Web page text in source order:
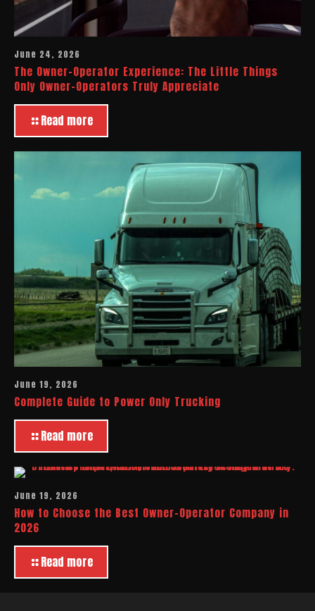
June 24, 2026
The Owner-Operator Experience: The Little Things
Only Owner-Operators Truly Appreciate
Read more
June 19, 2026
Complete Guide to Power Only Trucking
Read more
June 19, 2026
How to Choose the Best Owner-Operator Company in
2026
Read more